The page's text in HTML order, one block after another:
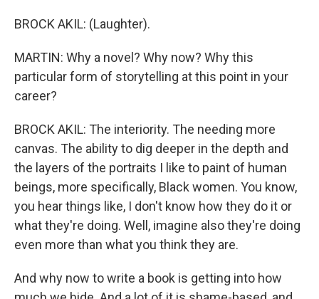
BROCK AKIL: (Laughter).
MARTIN: Why a novel? Why now? Why this
particular form of storytelling at this point in your
career?
BROCK AKIL: The interiority. The needing more
canvas. The ability to dig deeper in the depth and
the layers of the portraits I like to paint of human
beings, more specifically, Black women. You know,
you hear things like, I don't know how they do it or
what they're doing. Well, imagine also they're doing
even more than what you think they are.
And why now to write a book is getting into how